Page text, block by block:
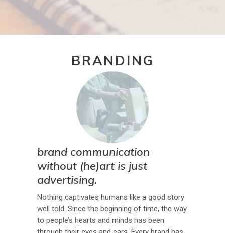
BRANDING
brand communication
without (he)art is just
advertising.
Nothing captivates humans like a good story
well told. Since the beginning of time, the way
to people’s hearts and minds has been